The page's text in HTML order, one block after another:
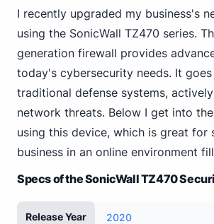
I recently upgraded my business's
using the SonicWall TZ470 series.
generation firewall provides
today's cybersecurity needs. It
traditional defense systems,
network threats. Below I get into
using this device, which is great for
business in an online environment
Specs of the SonicWall TZ470
Release Year 2020